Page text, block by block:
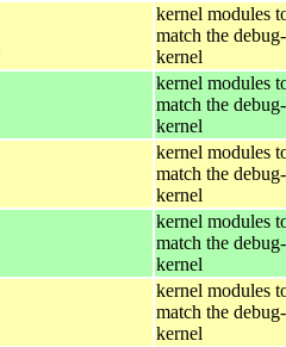
kernel modules
match the
kernel
kernel modules
match the
kernel
kernel modules
match the
kernel
kernel modules
match the
kernel
kernel modules
match the
kernel